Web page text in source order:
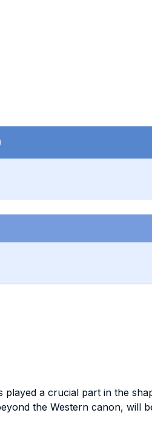
a crucial part in the
the Western canon, will